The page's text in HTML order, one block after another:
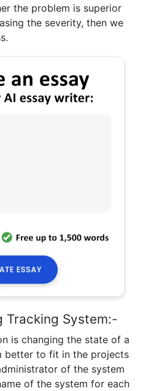
the problem is superior
the severity, then we
Tracking System:-
is changing the state of a
better to fit in the projects
of the system
of the system for each